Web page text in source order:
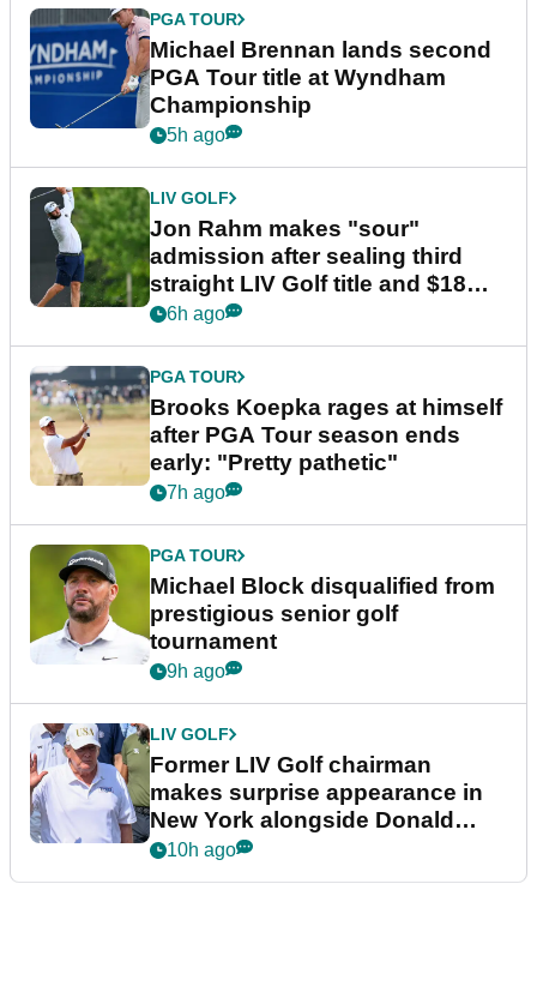
PGA TOUR
Michael Brennan lands second
PGA Tour title at Wyndham
Championship
5h ago
LIV GOLF
Jon Rahm makes "sour"
admission after sealing third
straight LIV Golf title and $18m
bonus
6h ago
PGA TOUR
Brooks Koepka rages at himself
after PGA Tour season ends
early: "Pretty pathetic"
7h ago
PGA TOUR
Michael Block disqualified from
prestigious senior golf
tournament
9h ago
LIV GOLF
Former LIV Golf chairman
makes surprise appearance in
New York alongside Donald
Trump
10h ago